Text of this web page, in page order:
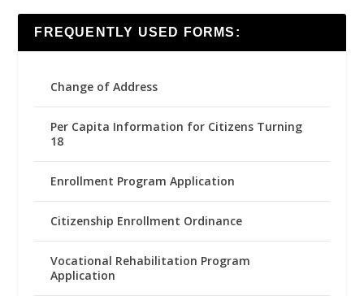
FREQUENTLY USED FORMS:
Change of Address
Per Capita Information for Citizens Turning
18
Enrollment Program Application
Citizenship Enrollment Ordinance
Vocational Rehabilitation Program
Application